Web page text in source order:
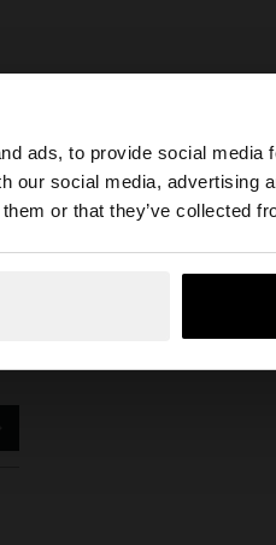
ads, to provide social
our social media, advertising
or that they’ve collected
Czech Republic. Do you
Accessories Keychains dog